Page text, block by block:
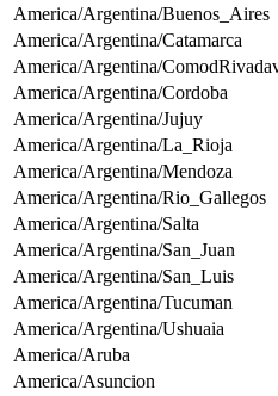
America/Argentina/Buenos_Aires
America/Argentina/Catamarca
America/Argentina/
America/Argentina/Cordoba
America/Argentina/Jujuy
America/Argentina/La_Rioja
America/Argentina/Mendoza
America/Argentina/Rio_Gallegos
America/Argentina/Salta
America/Argentina/San_Juan
America/Argentina/San_Luis
America/Argentina/Tucuman
America/Argentina/Ushuaia
America/Aruba
America/Asuncion